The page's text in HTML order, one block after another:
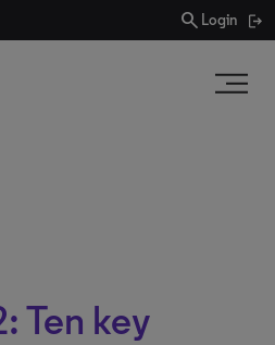
search Login
Ten key